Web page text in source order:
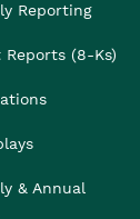
Reporting
Reports (8-Ks)
& Annual